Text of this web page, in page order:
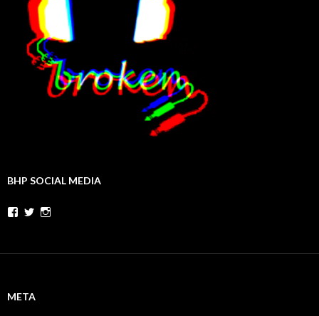
BHP SOCIAL MEDIA
Facebook
Twitter
META